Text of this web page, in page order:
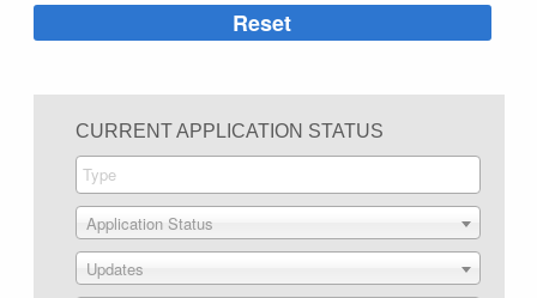
CURRENT APPLICATION STATUS
Application Status
Updates